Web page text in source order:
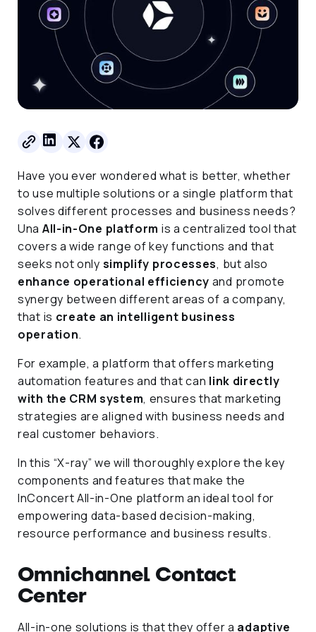
Have you ever wondered what is better, whether
to use multiple solutions or a single platform that
solves different processes and business needs?
Una All-in-One platform is a centralized tool that
covers a wide range of key functions and that
seeks not only simplify processes, but also
enhance operational efficiency and promote
synergy between different areas of a company,
that is create an intelligent business
operation.
For example, a platform that offers marketing
automation features and that can link directly
with the CRM system, ensures that marketing
strategies are aligned with business needs and
real customer behaviors.
In this “X-ray” we will thoroughly explore the key
components and features that make the
InConcert All-in-One platform an ideal tool for
empowering data-based decision-making,
resource performance and business results.
Omnichannel Contact
Center
All-in-one solutions is that they offer a adaptive